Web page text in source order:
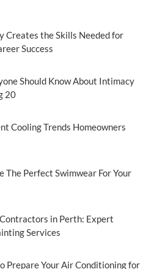
Creates the Skills Needed for
Success
Should Know About Intimacy
20
Cooling Trends Homeowners
The Perfect Swimwear For Your
in Perth: Expert
Services
Prepare Your Air Conditioning for